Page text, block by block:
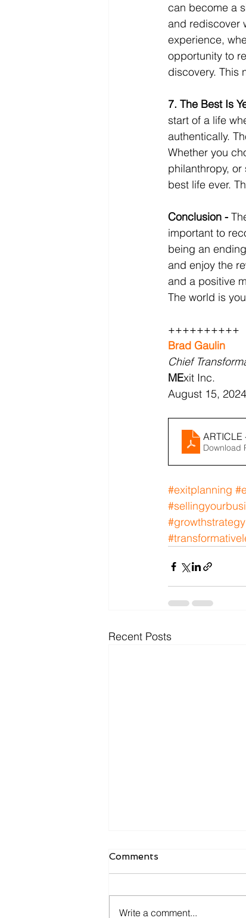
can become a
and rediscover
experience,
opportunity to
discovery. This
7. The Best Is
start of a life
authentically.
Whether you
philanthropy,
best life ever.
Conclusion -
important to
being an
and enjoy the
and a positive
The world is
++++++++++
Brad Gaulin
Chief
MExit Inc.
August 15, 2024
ARTICLE
Download
#exitplanning
#growthstrategy
Recent Posts
Comments
Write a comment...